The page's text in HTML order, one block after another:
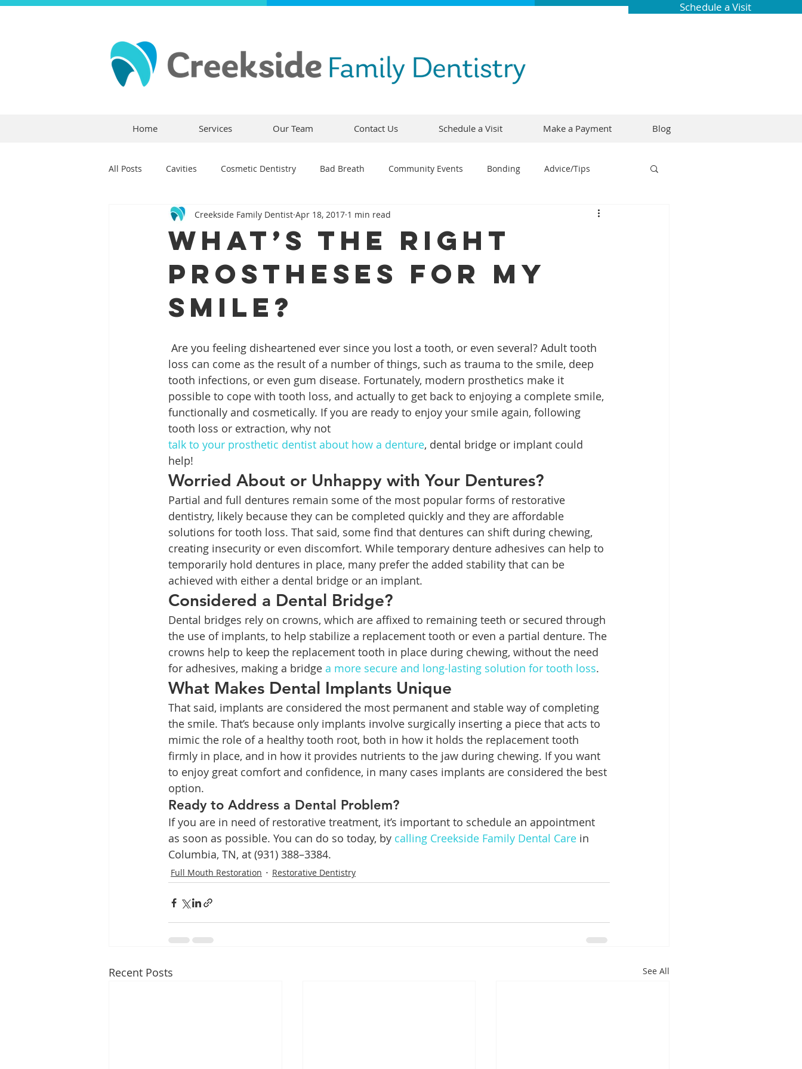
Schedule a Visit
Home Services Our Team Contact Us Schedule a Visit Make a Payment Blog
All Posts Cavities Cosmetic Dentistry Bad Breath Community Events Bonding Advice/Tips
Dental Crowns Dental Anxiety Comfortable Dentistry Braces
Children's Dentistry Bridges CEREC Preventative Dentistry Dental Hygiene Dental Research
Full Mouth Restoration Dentures
Extractions Healthy Eating Orthodontics Family Dentistry Dental Implants
What’s the Right
Prostheses for My
Smile?
Creekside Family Dentist Apr 18, 2017 1 min read
loss can come as the result of a number of things, such as trauma to the smile, deep
tooth infections, or even gum disease. Fortunately, modern prosthetics make it
possible to cope with tooth loss, and actually to get back to enjoying a complete smile,
functionally and cosmetically. If you are ready to enjoy your smile again, following
tooth loss or extraction, why not
talk to your prosthetic dentist about how a denture, dental bridge or implant could
help!
Worried About or Unhappy with Your Dentures?
Partial and full dentures remain some of the most popular forms of restorative
dentistry, likely because they can be completed quickly and they are affordable
solutions for tooth loss. That said, some find that dentures can shift during chewing,
creating insecurity or even discomfort. While temporary denture adhesives can help to
temporarily hold dentures in place, many prefer the added stability that can be
achieved with either a dental bridge or an implant.
Considered a Dental Bridge?
Dental bridges rely on crowns, which are affixed to remaining teeth or secured through
the use of implants, to help stabilize a replacement tooth or even a partial denture. The
crowns help to keep the replacement tooth in place during chewing, without the need
for adhesives, making a bridge a more secure and long-lasting solution for tooth loss.
What Makes Dental Implants Unique
That said, implants are considered the most permanent and stable way of completing
the smile. That’s because only implants involve surgically inserting a piece that acts to
mimic the role of a healthy tooth root, both in how it holds the replacement tooth
firmly in place, and in how it provides nutrients to the jaw during chewing. If you want
to enjoy great comfort and confidence, in many cases implants are considered the best
option.
Ready to Address a Dental Problem?
If you are in need of restorative treatment, it’s important to schedule an appointment
as soon as possible. You can do so today, by calling Creekside Family Dental Care in
Columbia, TN, at (931) 388–3384.
Full Mouth Restoration Restorative Dentistry
Recent Posts See All